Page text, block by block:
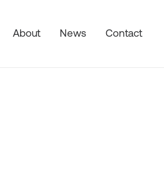
About News Contact